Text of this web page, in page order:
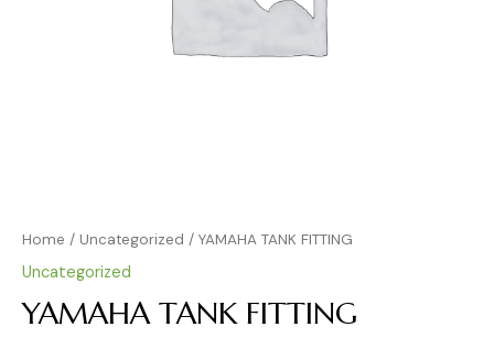
Home / Uncategorized / YAMAHA TANK FITTING
Uncategorized
YAMAHA TANK FITTING